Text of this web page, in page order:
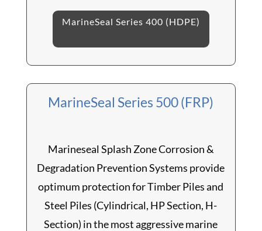
MarineSeal Series 400 (HDPE)
MarineSeal Series 500 (FRP)
Marineseal Splash Zone Corrosion &
Degradation Prevention Systems provide
optimum protection for Timber Piles and
Steel Piles (Cylindrical, HP Section, H-
Section) in the most aggressive marine